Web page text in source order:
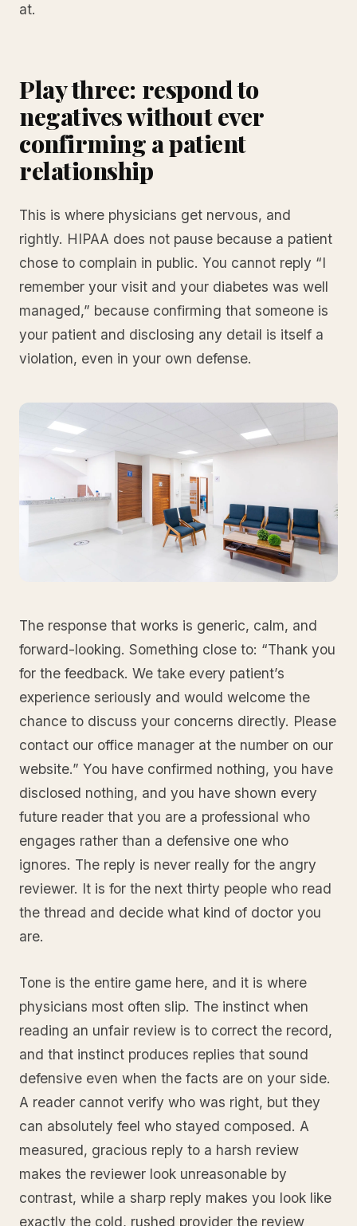
at.
Play three: respond to
negatives without ever
confirming a patient
relationship
This is where physicians get nervous, and
rightly. HIPAA does not pause because a patient
chose to complain in public. You cannot reply “I
remember your visit and your diabetes was well
managed,” because confirming that someone is
your patient and disclosing any detail is itself a
violation, even in your own defense.
The response that works is generic, calm, and
forward-looking. Something close to: “Thank you
for the feedback. We take every patient’s
experience seriously and would welcome the
chance to discuss your concerns directly. Please
contact our office manager at the number on our
website.” You have confirmed nothing, you have
disclosed nothing, and you have shown every
future reader that you are a professional who
engages rather than a defensive one who
ignores. The reply is never really for the angry
reviewer. It is for the next thirty people who read
the thread and decide what kind of doctor you
are.
Tone is the entire game here, and it is where
physicians most often slip. The instinct when
reading an unfair review is to correct the record,
and that instinct produces replies that sound
defensive even when the facts are on your side.
A reader cannot verify who was right, but they
can absolutely feel who stayed composed. A
measured, gracious reply to a harsh review
makes the reviewer look unreasonable by
contrast, while a sharp reply makes you look like
exactly the cold, rushed provider the review